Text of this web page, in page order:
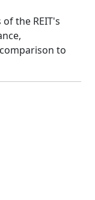
of the REIT's
to